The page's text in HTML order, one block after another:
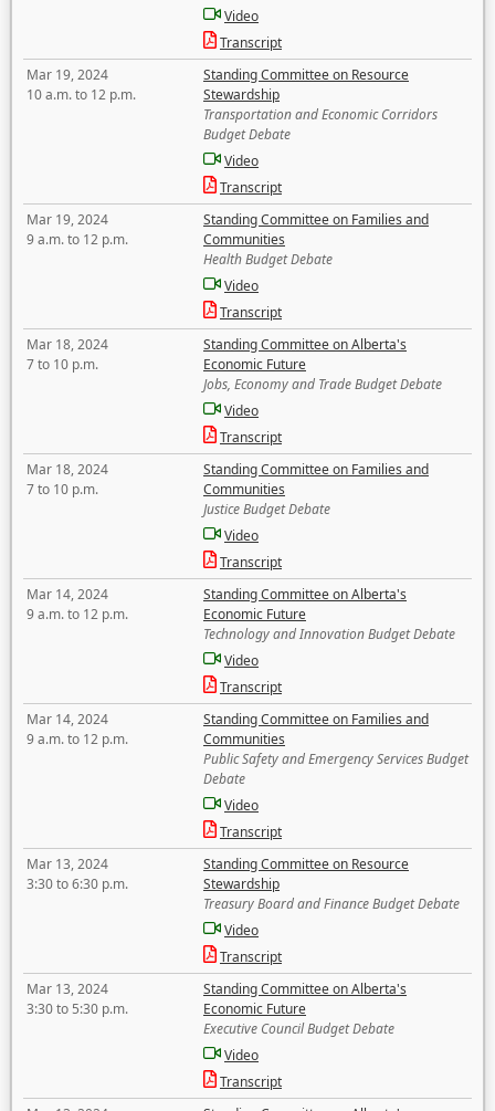
Video
Transcript
Mar 19, 2024
10 a.m. to 12 p.m.
Standing Committee on Resource
Stewardship
Transportation and Economic Corridors
Budget Debate
Video
Transcript
Mar 19, 2024
9 a.m. to 12 p.m.
Standing Committee on Families and
Communities
Health Budget Debate
Video
Transcript
Mar 18, 2024
7 to 10 p.m.
Standing Committee on Alberta's
Economic Future
Jobs, Economy and Trade Budget Debate
Video
Transcript
Mar 18, 2024
7 to 10 p.m.
Standing Committee on Families and
Communities
Justice Budget Debate
Video
Transcript
Mar 14, 2024
9 a.m. to 12 p.m.
Standing Committee on Alberta's
Economic Future
Technology and Innovation Budget Debate
Video
Transcript
Mar 14, 2024
9 a.m. to 12 p.m.
Standing Committee on Families and
Communities
Public Safety and Emergency Services Budget
Debate
Video
Transcript
Mar 13, 2024
3:30 to 6:30 p.m.
Standing Committee on Resource
Stewardship
Treasury Board and Finance Budget Debate
Video
Transcript
Mar 13, 2024
3:30 to 5:30 p.m.
Standing Committee on Alberta's
Economic Future
Executive Council Budget Debate
Video
Transcript